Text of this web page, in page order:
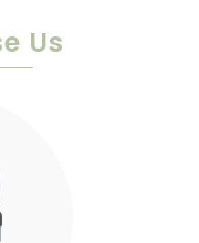
Us